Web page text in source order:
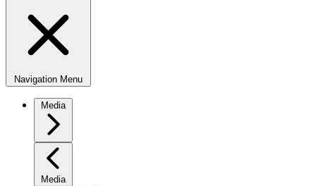
Navigation Menu
Media
Media